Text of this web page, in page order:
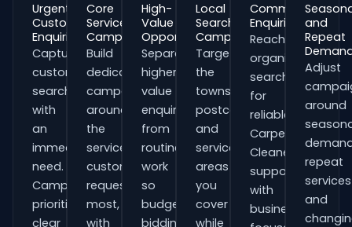
Urgent
Customer
Enquiries
Capture
customers
searching
with
an
immediate
need.
Campaigns
prioritise
clear
Core
Service
Campaigns
Build
dedicated
campaigns
around
the
services
customers
request
most,
with
High-
Value
Opportunities
Separate
higher-
value
enquiries
from
routine
work
so
budgets,
bidding
Local
Search
Campaigns
Target
the
towns,
postcodes
and
service
areas
you
cover
while
Commercial
Enquiries
Reach
organisations
searching
for
reliable
Carpet
Cleaners
support
with
business-
and
Repeat
Adjust
around
repeat
services
and